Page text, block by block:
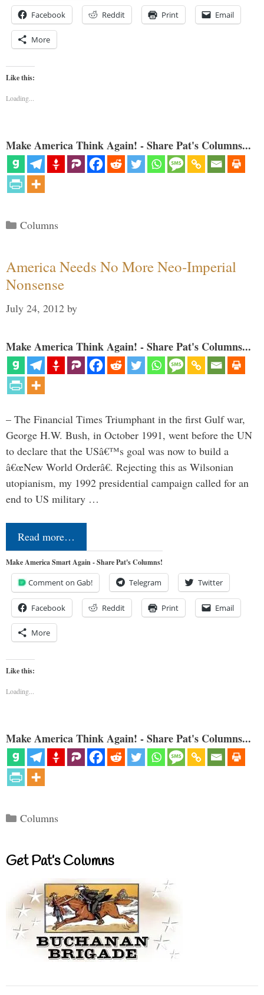
Facebook Reddit Print Email
More
Like this:
Loading...
Make America Think Again! - Share Pat's Columns...
Categories
Columns
America Needs No More Neo-Imperial
Nonsense
July 24, 2012 by
Make America Think Again! - Share Pat's Columns...
– The Financial Times Triumphant in the first Gulf war,
George H.W. Bush, in October 1991, went before the UN
to declare that the USâ€™s goal was now to build a
â€œNew World Orderâ€. Rejecting this as Wilsonian
utopianism, my 1992 presidential campaign called for an
end to US military …
Read more…
Make America Smart Again - Share Pat's Columns!
Comment on Gab! Telegram Twitter
Facebook Reddit Print Email
More
Like this:
Loading...
Make America Think Again! - Share Pat's Columns...
Categories
Columns
Get Pat’s Columns